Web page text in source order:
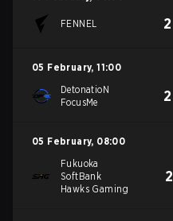
FENNEL 2
05 February, 11:00
DetonatioN
FocusMe
2
05 February, 08:00
Fukuoka
SoftBank
Hawks Gaming
2